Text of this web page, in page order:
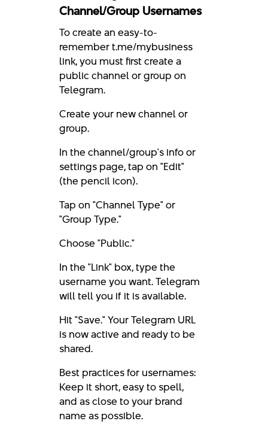
Channel/Group Usernames
To create an easy-to-
remember t.me/mybusiness
link, you must first create a
public channel or group on
Telegram.
Create your new channel or
group.
In the channel/group's info or
settings page, tap on "Edit"
(the pencil icon).
Tap on "Channel Type" or
"Group Type."
Choose "Public."
In the "Link" box, type the
username you want. Telegram
will tell you if it is available.
Hit "Save." Your Telegram URL
is now active and ready to be
shared.
Best practices for usernames:
Keep it short, easy to spell,
and as close to your brand
name as possible.